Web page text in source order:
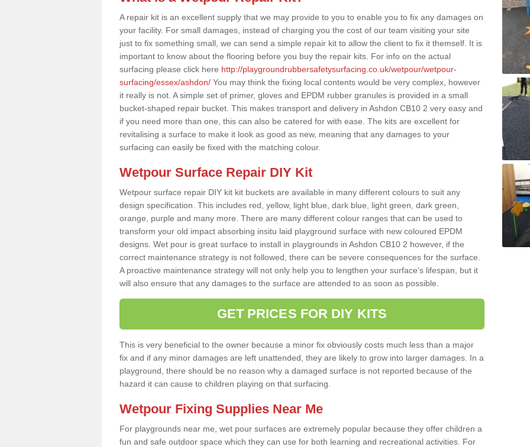
A repair kit is an excellent supply that we may provide to you to enable you to fix any damages on
your facility. For small damages, instead of charging you the cost of our team visiting your site
just to fix something small, we can send a simple repair kit to allow the client to fix it themself. It is
important to know about the flooring before you buy the repair kits. For info on the actual
surfacing please click here http://playgroundrubbersafetysurfacing.co.uk/wetpour/wetpour-
surfacing/essex/ashdon/ You may think the fixing local contents would be very complex, however
it really is not. A simple set of primer, gloves and EPDM rubber granules is provided in a small
bucket-shaped repair bucket. This makes transport and delivery in Ashdon CB10 2 very easy and
if you need more than one, this can also be catered for with ease. The kits are excellent for
revitalising a surface to make it look as good as new, meaning that any damages to your
surfacing can easily be fixed with the matching colour.
Wetpour Surface Repair DIY Kit
Wetpour surface repair DIY kit kit buckets are available in many different colours to suit any
design specification. This includes red, yellow, light blue, dark blue, light green, dark green,
orange, purple and many more. There are many different colour ranges that can be used to
transform your old impact absorbing insitu laid playground surface with new coloured EPDM
designs. Wet pour is great surface to install in playgrounds in Ashdon CB10 2 however, if the
correct maintenance strategy is not followed, there can be severe consequences for the surface.
A proactive maintenance strategy will not only help you to lengthen your surface's lifespan, but it
will also ensure that any damages to the surface are attended to as soon as possible.
GET PRICES FOR DIY KITS
This is very beneficial to the owner because a minor fix obviously costs much less than a major
fix and if any minor damages are left unattended, they are likely to grow into larger damages. In a
playground, there should be no reason why a damaged surface is not reported because of the
hazard it can cause to children playing on that surfacing.
Wetpour Fixing Supplies Near Me
For playgrounds near me, wet pour surfaces are extremely popular because they offer children a
fun and safe outdoor space which they can use for both learning and recreational activities. For